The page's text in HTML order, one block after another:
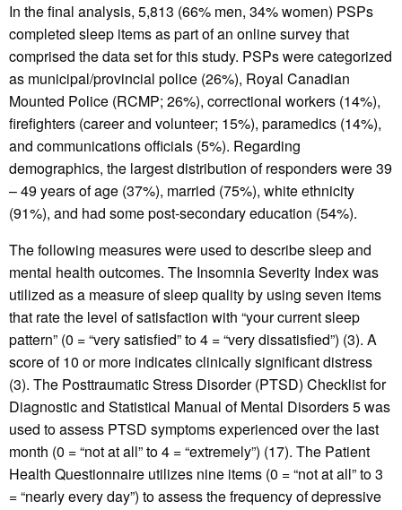
In the final analysis, 5,813 (66% men, 34% women) PSPs
completed sleep items as part of an online survey that
comprised the data set for this study. PSPs were categorized
as municipal/provincial police (26%), Royal Canadian
Mounted Police (RCMP; 26%), correctional workers (14%),
firefighters (career and volunteer; 15%), paramedics (14%),
and communications officials (5%). Regarding
demographics, the largest distribution of responders were 39
– 49 years of age (37%), married (75%), white ethnicity
(91%), and had some post-secondary education (54%).
The following measures were used to describe sleep and
mental health outcomes. The Insomnia Severity Index was
utilized as a measure of sleep quality by using seven items
that rate the level of satisfaction with “your current sleep
pattern” (0 = “very satisfied” to 4 = “very dissatisfied”) (3). A
score of 10 or more indicates clinically significant distress
(3). The Posttraumatic Stress Disorder (PTSD) Checklist for
Diagnostic and Statistical Manual of Mental Disorders 5 was
used to assess PTSD symptoms experienced over the last
month (0 = “not at all” to 4 = “extremely”) (17). The Patient
Health Questionnaire utilizes nine items (0 = “not at all” to 3
= “nearly every day”) to assess the frequency of depressive